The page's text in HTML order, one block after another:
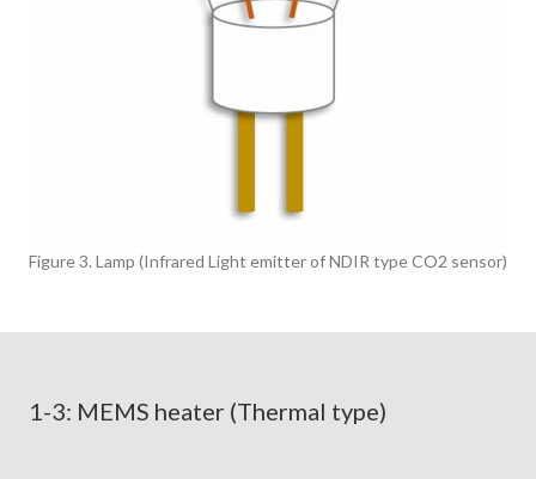
Figure 3. Lamp (Infrared Light emitter of NDIR type CO2 sensor)
1-3: MEMS heater (Thermal type)